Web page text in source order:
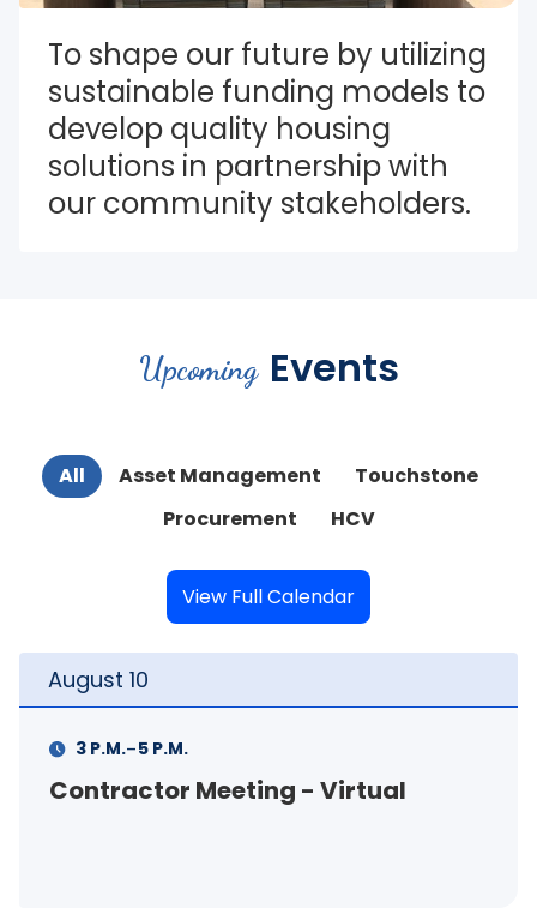
To shape our future by utilizing
sustainable funding models to
develop quality housing
solutions in partnership with
our community stakeholders.
Upcoming Events
All Asset Management
Touchstone
Procurement
HCV
View Full Calendar
August
FSS Info Session (in-person)
11 A.M.